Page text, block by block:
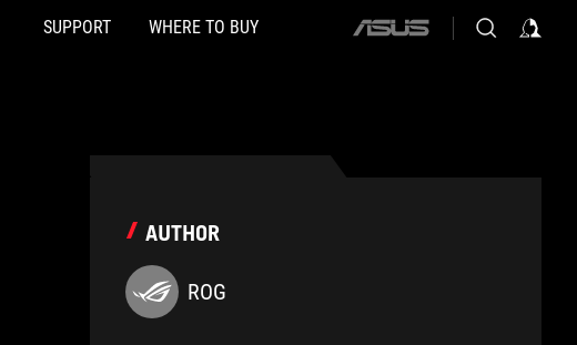
SUPPORT WHERE TO BUY
ASUS
AUTHOR
ROG